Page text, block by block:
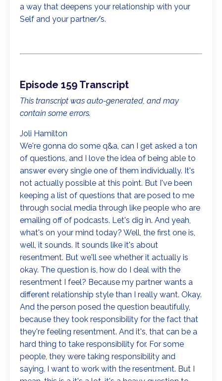
a way that deepens your relationship with your
Self and your partner/s.
Episode 159 Transcript
This transcript was auto-generated, and may
contain some errors.
Joli Hamilton
We're gonna do some q&a, can I get asked a ton
of questions, and I love the idea of being able to
answer every single one of them individually. It's
not actually possible at this point. But I've been
keeping a list of questions that are posed to me
through social media through like people who are
emailing off of podcasts. Let's dig in. And yeah,
what's on your mind today? Well, the first one is,
well, it sounds. It sounds like it's about
resentment. But we'll see whether it actually is
okay. The question is, how do I deal with the
resentment I feel? Because my partner wants a
different relationship style than I really want. Okay.
And the person posed the question beautifully,
because they took responsibility for the fact that
they're feeling resentment. And it's, that can be a
hard thing to take responsibility for. For some
people, they were taking responsibility and
saying, I want to work with the resentment. But I